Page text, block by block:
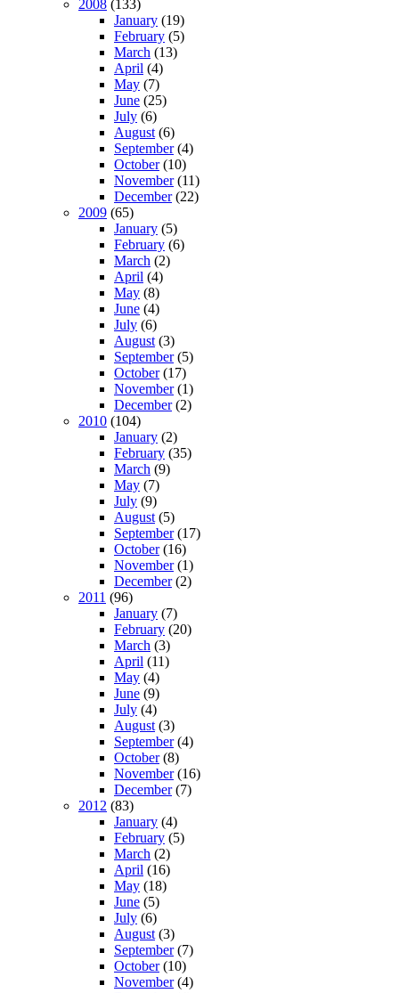
2008 (133)
January (19)
February (5)
March (13)
April (4)
May (7)
June (25)
July (6)
August (6)
September(4)
October(10)
November(11)
December(22)
2009 (65)
January (5)
February (6)
March (2)
April (4)
May (8)
June (4)
July (6)
August (3)
September(5)
October(17)
November(1)
December(2)
2010 (104)
January (2)
February (35)
March (9)
May (7)
July (9)
August (5)
September(17)
October(16)
November(1)
December(2)
2011 (96)
January (7)
February (20)
March (3)
April (11)
May (4)
June (9)
July (4)
August (3)
September(4)
October(8)
November(16)
December(7)
2012 (83)
January (4)
February (5)
March (2)
April (16)
May (18)
June (5)
July (6)
August (3)
September(7)
October(10)
November(4)